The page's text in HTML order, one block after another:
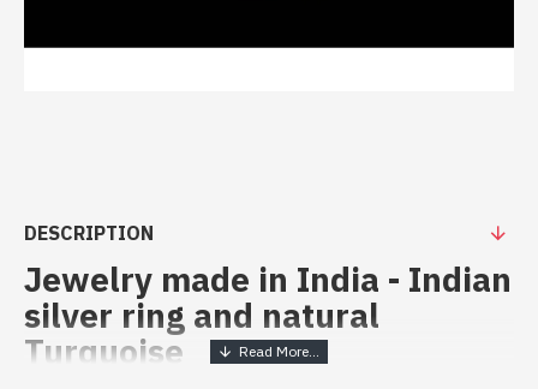
DESCRIPTION
Jewelry made in India - Indian
silver ring and natural
Turquoise